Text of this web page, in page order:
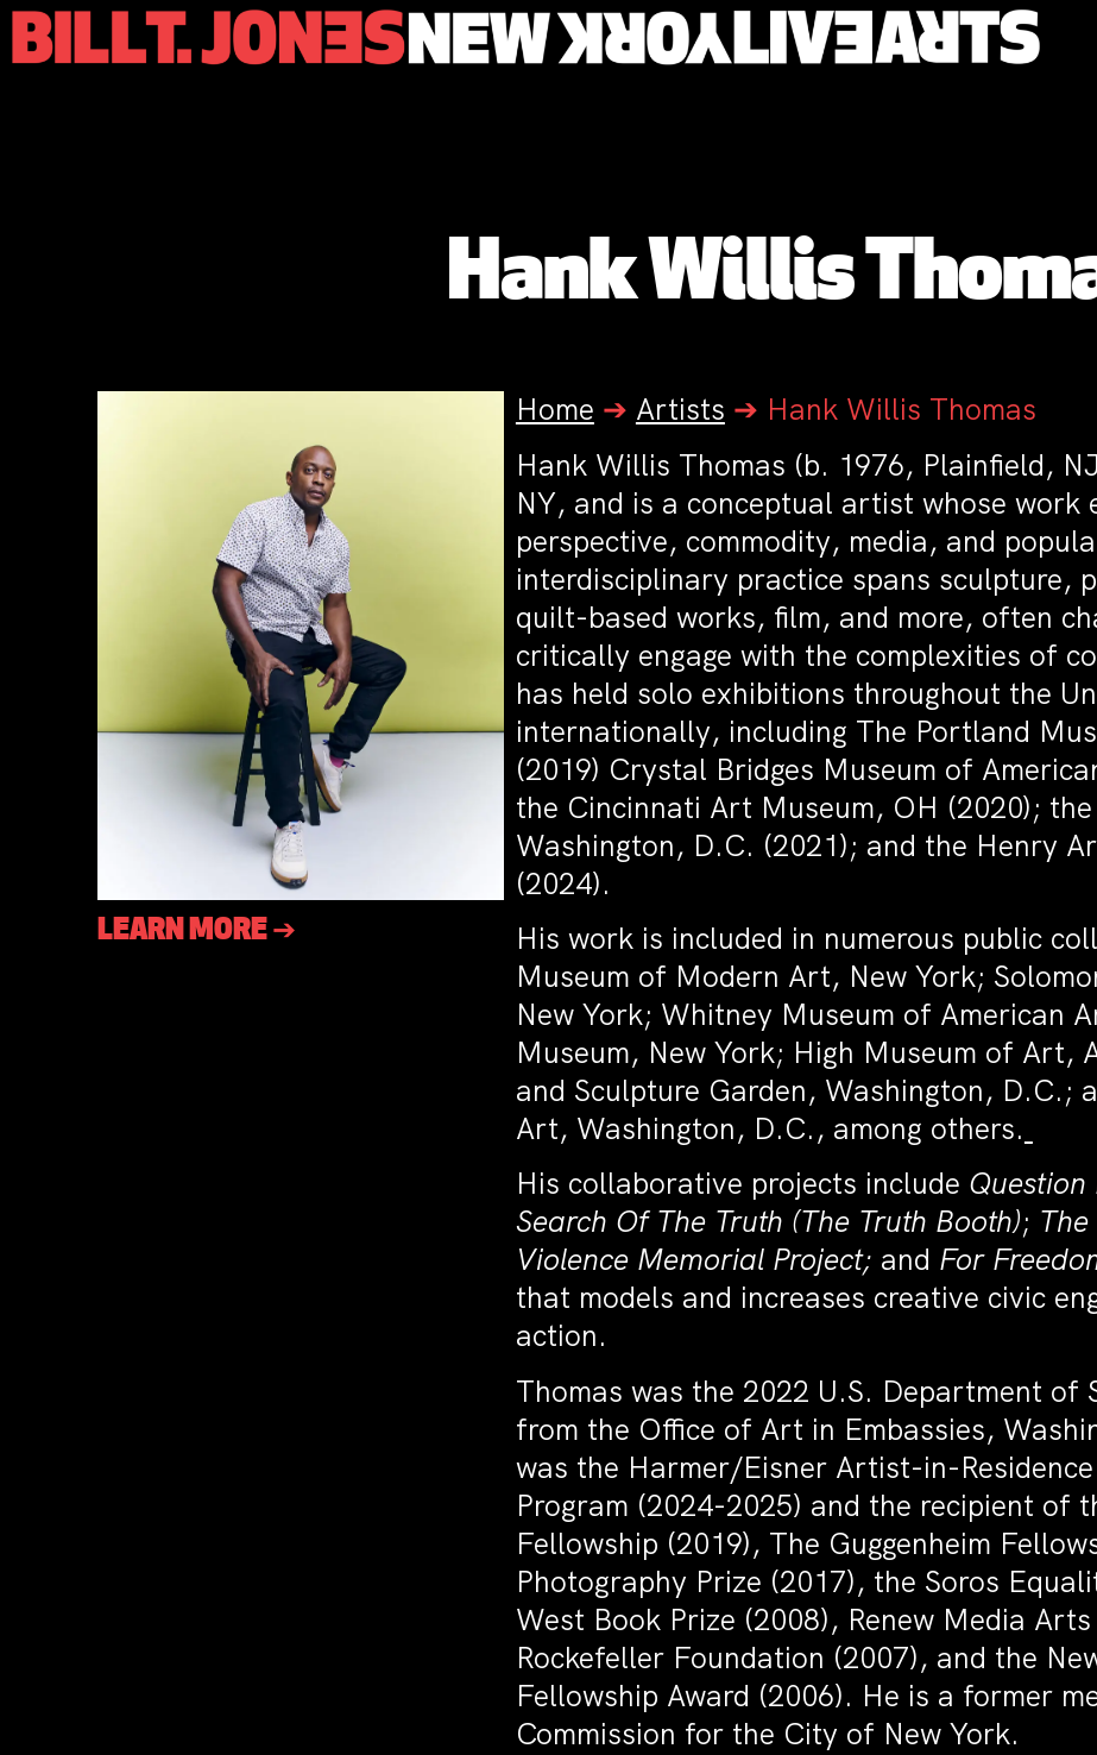
Hank Willis
LEARN MORE ➔
Home ➔ Artists ➔ Hank Willis Thomas
Hank Willis Thomas (b. 1976, Plainfield,
NY, and is a conceptual artist whose work
perspective, commodity, media, and
interdisciplinary practice spans sculpture,
quilt-based works, film, and more, often
critically engage with the complexities of
has held solo exhibitions throughout the
internationally, including The Portland
(2019) Crystal Bridges Museum of
the Cincinnati Art Museum, OH (2020);
Washington, D.C. (2021); and the Henry
(2024).
His work is included in numerous public
Museum of Modern Art, New York;
New York; Whitney Museum of American
Museum, New York; High Museum of Art,
and Sculpture Garden, Washington, D.C.;
Art, Washington, D.C., among others.
His collaborative projects include
Search Of The Truth (The Truth Booth);
Violence Memorial Project; and For
that models and increases creative civic
action.
Thomas was the 2022 U.S. Department
from the Office of Art in Embassies,
was the Harmer/Eisner Artist-in-
Program (2024-2025) and the recipient of
Fellowship (2019), The Guggenheim
Photography Prize (2017), the Soros
West Book Prize (2008), Renew Media
Rockefeller Foundation (2007), and the
Fellowship Award (2006). He is a former
Commission for the City of New York.